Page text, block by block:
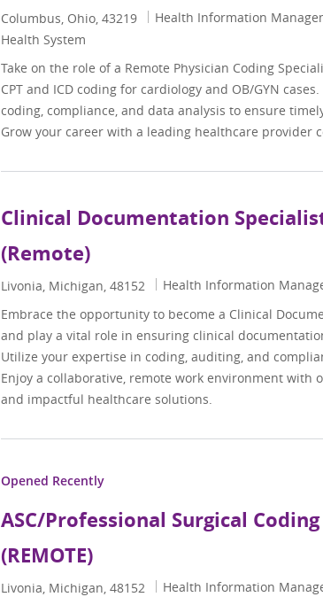
Location
Columbus, Ohio, 43219 Category
Health Information
Health System
Take on the role of a Remote Physician Coding
CPT and ICD coding for cardiology and OB/GYN
coding, compliance, and data analysis to ensure
Grow your career with a leading healthcare provider
Clinical Documentation
(Remote)
Location
Livonia, Michigan, 48152 Category
Health Information
Embrace the opportunity to become a Clinical
and play a vital role in ensuring clinical
Utilize your expertise in coding, auditing, and
Enjoy a collaborative, remote work environment
and impactful healthcare solutions.
Opened Recently
ASC/Professional Surgical
(REMOTE)
Location
Livonia, Michigan, 48152 Category
Health Information